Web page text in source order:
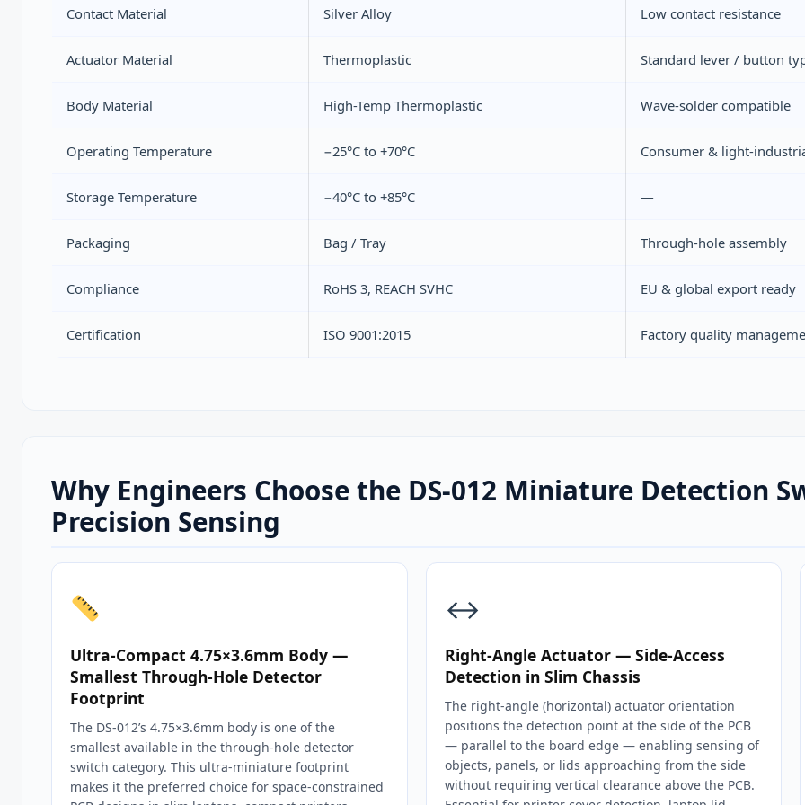
Contact Material Silver Alloy Low contact resistance
Actuator Material Thermoplastic Standard lever / button
Body Material High-Temp Thermoplastic Wave-solder compatible
Operating Temperature −25°C to +70°C Consumer & light-
Storage Temperature −40°C to +85°C —
Packaging Bag / Tray Through-hole assembly
Compliance RoHS 3, REACH SVHC EU & global export ready
Certification ISO 9001:2015 Factory quality
Why Engineers Choose the DS-012 Miniature Detection
Precision Sensing
Ultra-Compact 4.75×3.6mm Body —
Smallest Through-Hole Detector
Footprint
The DS-012’s 4.75×3.6mm body is one of the
smallest available in the through-hole detector
switch category. This ultra-miniature footprint
makes it the preferred choice for space-constrained
↔️
Right-Angle Actuator — Side-Access
Detection in Slim Chassis
The right-angle (horizontal) actuator orientation
positions the detection point at the side of the PCB
— parallel to the board edge — enabling sensing of
objects, panels, or lids approaching from the side
without requiring vertical clearance above the PCB.